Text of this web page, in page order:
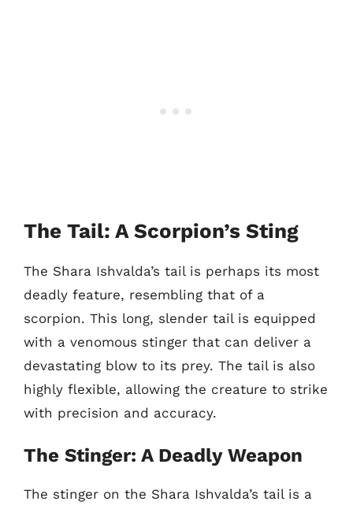
The Tail: A Scorpion’s Sting
The Shara Ishvalda’s tail is perhaps its most
deadly feature, resembling that of a
scorpion. This long, slender tail is equipped
with a venomous stinger that can deliver a
devastating blow to its prey. The tail is also
highly flexible, allowing the creature to strike
with precision and accuracy.
The Stinger: A Deadly Weapon
The stinger on the Shara Ishvalda’s tail is a